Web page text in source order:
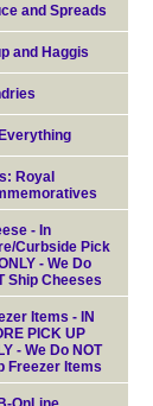
and Spreads
and Haggis
Royal
- In
Curbside Pick
- We Do
Ship Cheeses
Items - IN
PICK UP
- We Do NOT
Freezer Items